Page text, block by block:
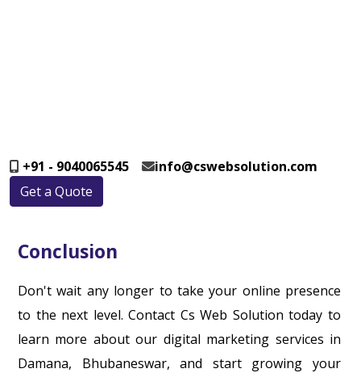
+91 - 9040065545
info@cswebsolution.com
Get a Quote
Conclusion
Don't wait any longer to take your online presence
to the next level. Contact Cs Web Solution today to
learn more about our digital marketing services in
Damana, Bhubaneswar, and start growing your